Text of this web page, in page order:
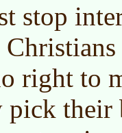
stop
right to
their